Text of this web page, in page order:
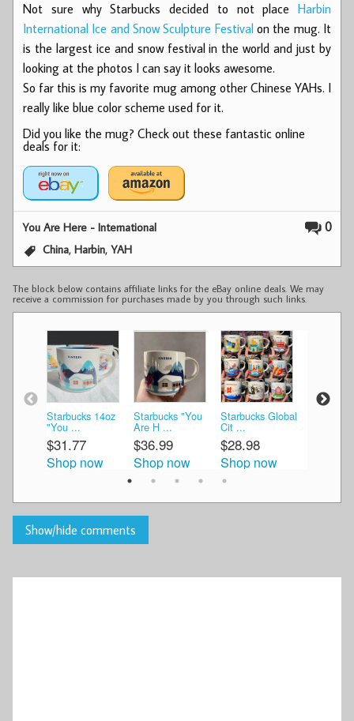
Not sure why Starbucks decided to not place Harbin
International Ice and Snow Sculpture Festival on the mug. It
is the largest ice and snow festival in the world and just by
looking at the photos I can say it looks awesome.
So far this is my favorite mug among other Chinese YAHs. I
really like blue color scheme used for it.
Did you like the mug? Check out these fantastic online
deals for it:
0
You Are Here - International
China,Harbin,YAH
The block below contains affiliate links for the eBay online deals. We may
receive a commission for purchases made by you through such links.
Starbucks 14oz
"You ...
$31.77
Shop now
Starbucks "You
Are H ...
$36.99
Shop now
Starbucks Global
Cit ...
$28.98
Shop now